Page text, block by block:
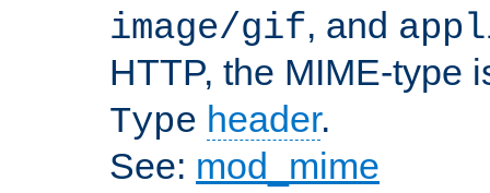
image/gif, and
HTTP, the MIME-type
Type header.
See: mod_mime